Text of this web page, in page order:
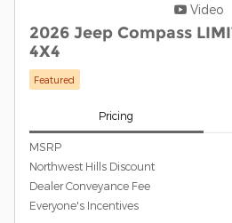
Video
2026 Jeep Compass
4X4
Featured
Pricing
MSRP
Northwest Hills Discount
Dealer Conveyance Fee
Everyone's Incentives